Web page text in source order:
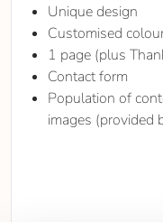
Unique design
Customised
1 page (plus
Contact form
Population of
images (provided